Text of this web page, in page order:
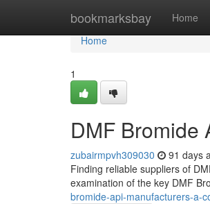
bookmarksbay Home
Home
Home
1
DMF Bromide
zubairmpvh309030 91 days
Finding reliable suppliers of
examination of the key DMF
bromide-api-manufacturers-a-